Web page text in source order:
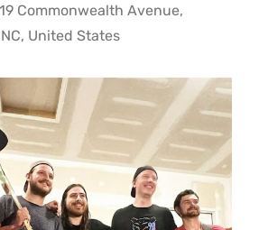
Commonwealth Avenue,
United States